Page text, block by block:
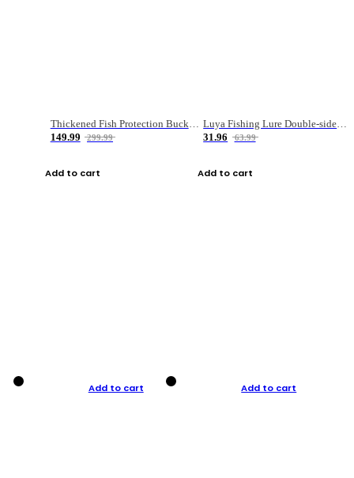
149.99
299.99
Add to cart
31.96
63.99
Add to cart
Add to cart Add to cart